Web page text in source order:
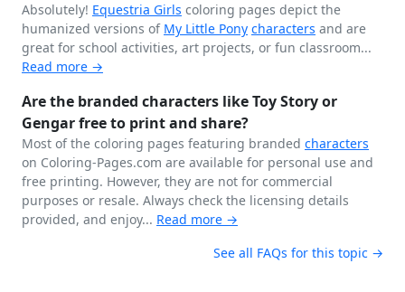
Absolutely! Equestria Girls coloring pages depict the
humanized versions of My Little Pony characters and are
great for school activities, art projects, or fun classroom...
Read more →
Are the branded characters like Toy Story or
Gengar free to print and share?
Most of the coloring pages featuring branded characters
on Coloring-Pages.com are available for personal use and
free printing. However, they are not for commercial
purposes or resale. Always check the licensing details
provided, and enjoy... Read more →
See all FAQs for this topic →